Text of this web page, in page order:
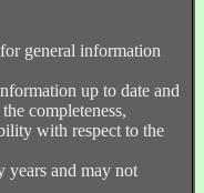
general information
up to date and
completeness,
with respect to the
years and may not